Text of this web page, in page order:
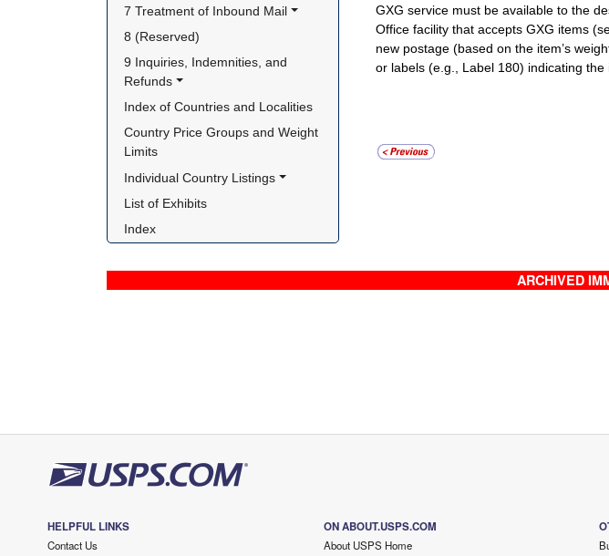
7 Treatment of Inbound Mail
8 (Reserved)
9 Inquiries, Indemnities, and
Refunds
Index of Countries and Localities
Country Price Groups and Weight
Limits
Individual Country Listings
List of Exhibits
Index
GXG service must be available to the
Office facility that accepts GXG items
new postage (based on the item’s
or labels (e.g., Label 180) indicating
ARCHIVED
HELPFUL LINKS
Contact Us
ON ABOUT.USPS.COM
About USPS Home